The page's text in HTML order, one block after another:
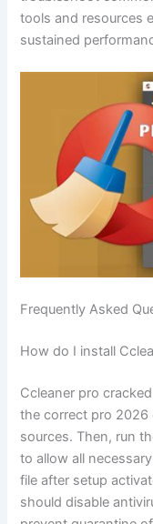
tools and resources
sustained
Frequently Asked
How do I install
Ccleaner pro
the correct pro 2026
sources. Then, run
to allow all
file after setup
should disable